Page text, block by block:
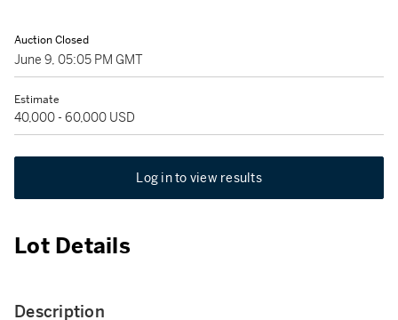
Auction Closed
June 9, 05:05 PM GMT
Estimate
40,000 - 60,000 USD
Log in to view results
Lot Details
Description